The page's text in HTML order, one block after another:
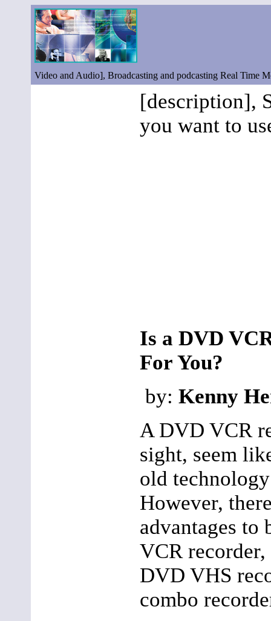
Video and Audio], Broadcasting and podcasting Real Time
[description],
you want to
Is a DVD
For You?
by: Kenny
A DVD VCR
sight, seem
old
However,
advantages to
VCR
DVD VHS
combo